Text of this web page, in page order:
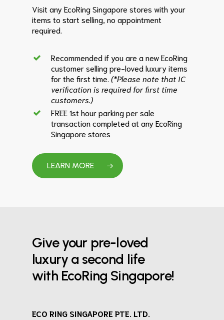
Visit any EcoRing Singapore stores with your
items to start selling, no appointment
required.
Recommended if you are a new EcoRing
customer selling pre-loved luxury items
for the first time. (*Please note that IC
verification is required for first time
customers.)
FREE 1st hour parking per sale
transaction completed at any EcoRing
Singapore stores
LEARN MORE
Give your pre-loved
luxury a second life
with EcoRing Singapore!
ECO RING SINGAPORE PTE. LTD.